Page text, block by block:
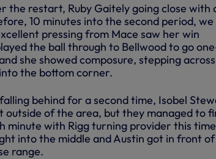
restart, Ruby Gaitely going close with
10 minutes into the second period, we
pressing from Mace saw her win
the ball through to Bellwood to go
she showed composure, stepping
the bottom corner.
behind for a second time, Isobel
of the area, but they managed to
minute with Rigg turning provider this
into the middle and Austin got in front of
range.